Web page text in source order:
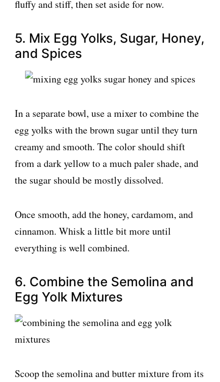
fluffy and stiff, then set aside for now.
5. Mix Egg Yolks, Sugar, Honey,
and Spices
In a separate bowl, use a mixer to combine the
egg yolks with the brown sugar until they turn
creamy and smooth. The color should shift
from a dark yellow to a much paler shade, and
the sugar should be mostly dissolved.
Once smooth, add the honey, cardamom, and
cinnamon. Whisk a little bit more until
everything is well combined.
6. Combine the Semolina and
Egg Yolk Mixtures
Scoop the semolina and butter mixture from its